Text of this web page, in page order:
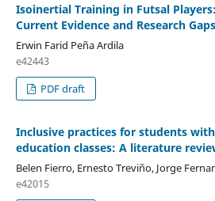
Isoinertial Training in Futsal
Current Evidence and Research Gaps
Erwin Farid Peña Ardila
e42443
PDF draft
Inclusive practices for students
education classes: A literature
Belen Fierro, Ernesto Treviño, Jorge
e42015